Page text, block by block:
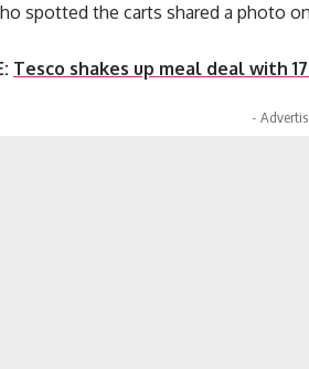
spotted the carts shared a photo
Tesco shakes up meal deal with
-